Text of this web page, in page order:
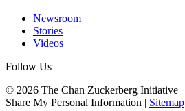
Newsroom
Stories
Videos
Follow Us
© 2026 The Chan Zuckerberg Initiative |
Share My Personal Information | Sitemap